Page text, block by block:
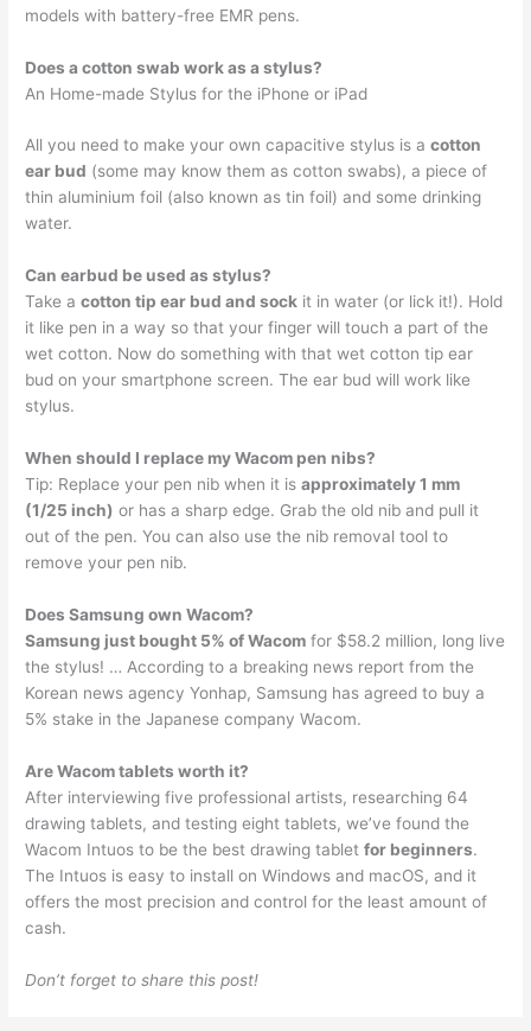
models with battery-free EMR pens.
Does a cotton swab work as a stylus?
An Home-made Stylus for the iPhone or iPad
All you need to make your own capacitive stylus is acotton
ear bud (some may know them as cotton swabs), a piece of
thin aluminium foil (also known as tin foil) and some drinking
water.
Can earbud be used as stylus?
Take acotton tip ear bud and sock it in water (or lick it!). Hold
it like pen in a way so that your finger will touch a part of the
wet cotton. Now do something with that wet cotton tip ear
bud on your smartphone screen. The ear bud will work like
stylus.
When should I replace my Wacom pen nibs?
Tip: Replace your pen nib when it isapproximately 1 mm
(1/25 inch) or has a sharp edge. Grab the old nib and pull it
out of the pen. You can also use the nib removal tool to
remove your pen nib.
Does Samsung own Wacom?
Samsung just bought 5% of Wacom for $58.2 million, long live
the stylus! … According to a breaking news report from the
Korean news agency Yonhap, Samsung has agreed to buy a
5% stake in the Japanese company Wacom.
Are Wacom tablets worth it?
After interviewing five professional artists, researching 64
drawing tablets, and testing eight tablets, we’ve found the
Wacom Intuos to be the best drawing tabletfor beginners.
The Intuos is easy to install on Windows and macOS, and it
offers the most precision and control for the least amount of
cash.
Don’t forget to share this post!